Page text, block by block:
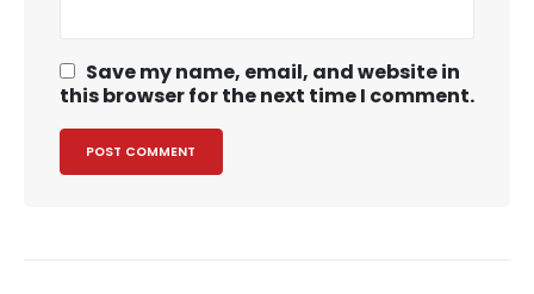
Save my name, email, and website in
this browser for the next time I comment.